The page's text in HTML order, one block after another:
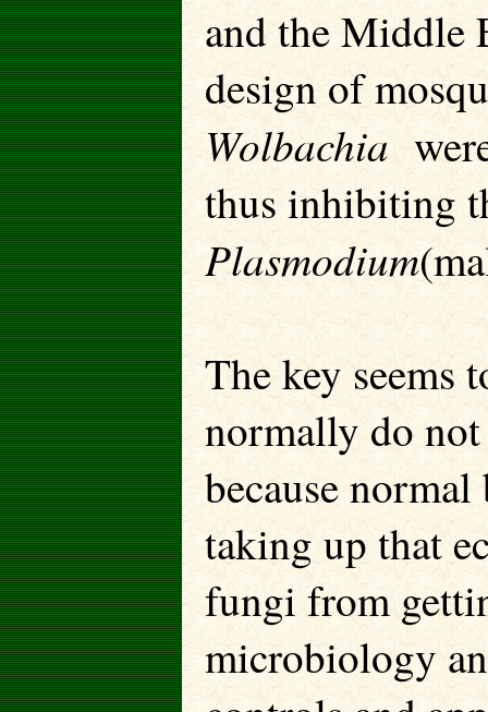
and the Middle
design of
Wolbachia
thus inhibiting
Plasmodium
The key seems
normally do
because
taking up that
fungi from
microbiology